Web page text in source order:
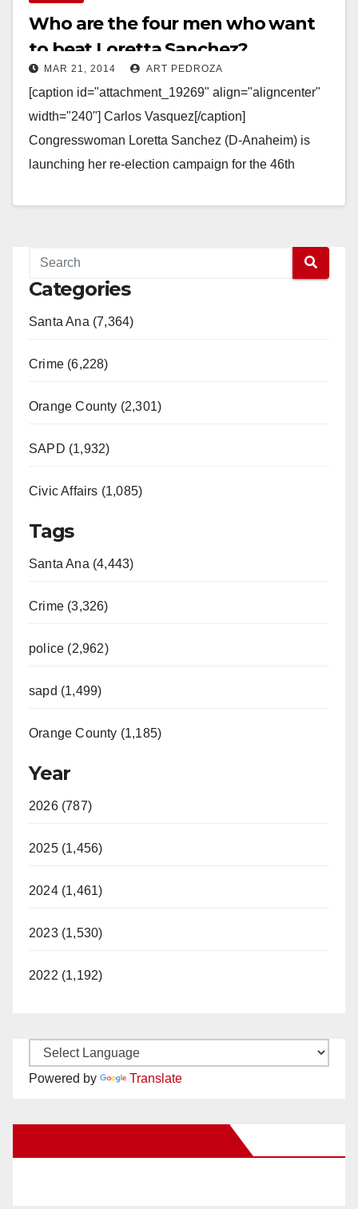
Who are the four men who want
to beat Loretta Sanchez?
MAR 21, 2014 ART PEDROZA
[caption id="attachment_19269" align="aligncenter"
width="240"] Carlos Vasquez[/caption]
Congresswoman Loretta Sanchez (D-Anaheim) is
launching her re-election campaign for the 46th
Categories
Santa Ana (7,364)
Crime (6,228)
Orange County (2,301)
SAPD (1,932)
Civic Affairs (1,085)
Tags
Santa Ana (4,443)
Crime (3,326)
police (2,962)
sapd (1,499)
Orange County (1,185)
Year
2026 (787)
2025 (1,456)
2024 (1,461)
2023 (1,530)
2022 (1,192)
Powered by Translate